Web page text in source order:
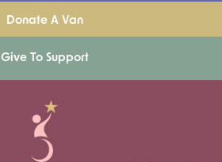
Donate A Van
Give To Support